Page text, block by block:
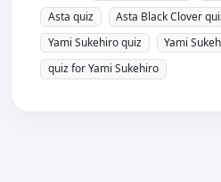
Asta quiz
Asta Black Clover
Yami Sukehiro quiz
Yami
quiz for Yami Sukehiro